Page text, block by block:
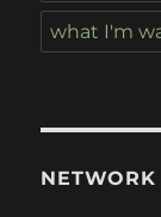
what I'm
NETWORK